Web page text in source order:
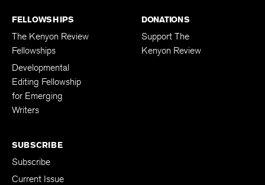
FELLOWSHIPS
The Kenyon Review
Fellowships
Developmental
Editing Fellowship
for Emerging
Writers
DONATIONS
Support The
Kenyon Review
SUBSCRIBE
Subscribe
Current Issue